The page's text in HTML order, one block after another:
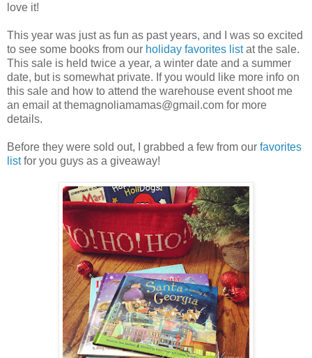
love it!
This year was just as fun as past years, and I was so excited
to see some books from our holiday favorites listat the sale.
This sale is held twice a year, a winter date and a summer
date, but is somewhat private. If you would like more info on
this sale and how to attend the warehouse event shoot me
an email at themagnoliamamas@gmail.com for more
details.
Before they were sold out, I grabbed a few from our favorites
listfor you guys as a giveaway!